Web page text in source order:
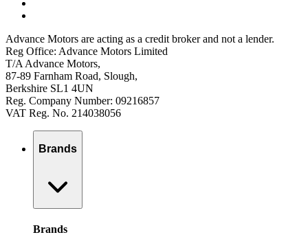
Advance Motors are acting as a credit broker and not a lender.
Reg Office: Advance Motors Limited
T/A Advance Motors,
87-89 Farnham Road, Slough,
Berkshire SL1 4UN
Reg. Company Number: 09216857
VAT Reg. No. 214038056
Brands
Brands